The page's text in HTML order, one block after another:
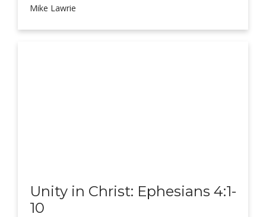
Mike Lawrie
Unity in Christ: Ephesians 4:1-
10